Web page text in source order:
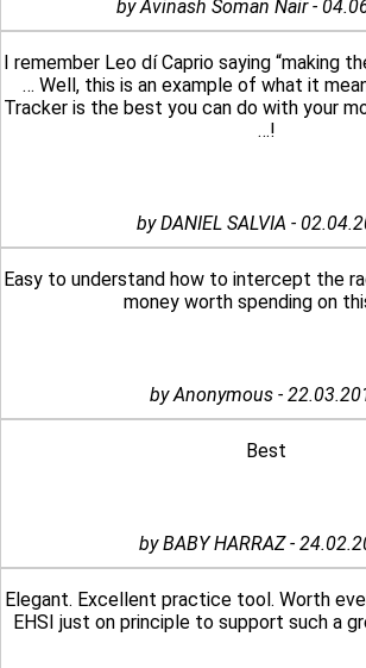
by Avinash Soman Nair -
I remember Leo dí Caprio saying “making
… Well, this is an example of what it means in real life. VOR
Tracker is the best you can do with your
…!
by DANIEL SALVIA -
Easy to understand how to intercept the
money worth spending on
by Anonymous -
Best
by BABY HARRAZ -
Elegant. Excellent practice tool. Worth
EHSI just on principle to support such a